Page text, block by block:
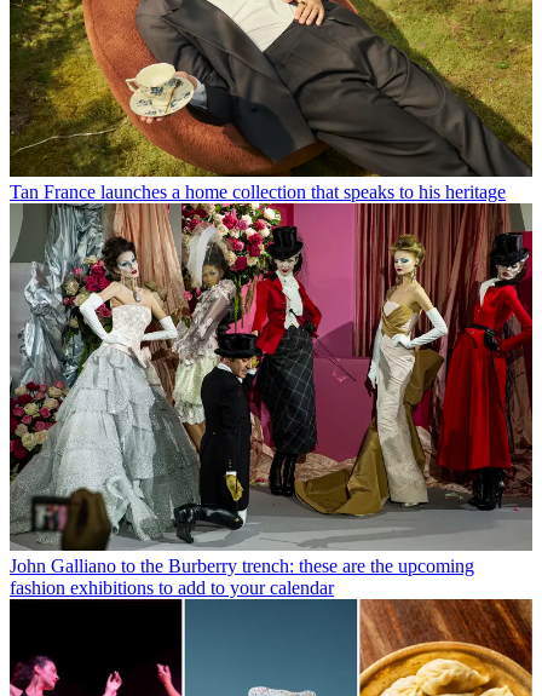
Tan France launches a home collection that speaks to his heritage
John Galliano to the Burberry trench: these are the upcoming
fashion exhibitions to add to your calendar